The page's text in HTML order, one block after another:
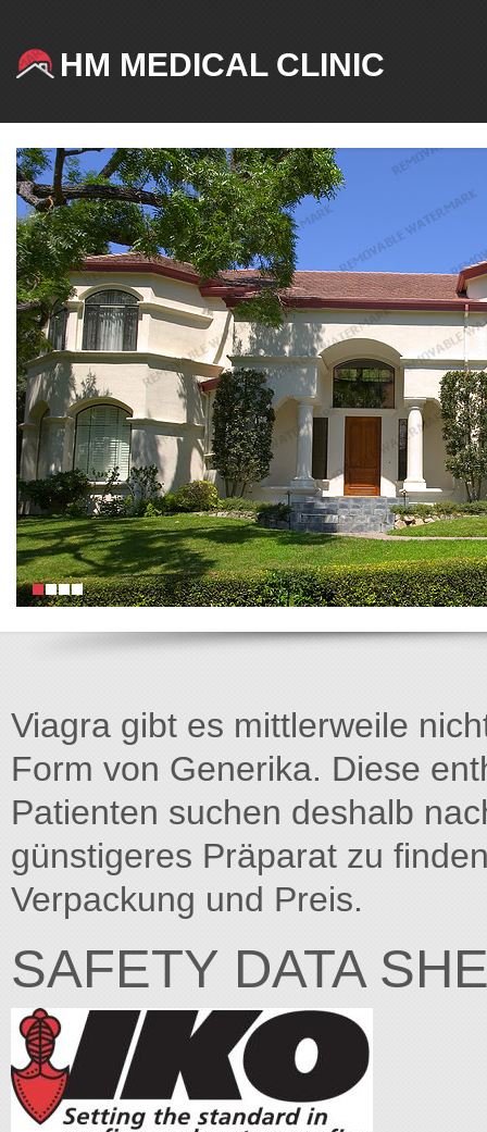
HM MEDICAL CLINIC
Viagra gibt es mittlerweile
Form von Generika. Diese
Patienten suchen deshalb
günstigeres Präparat zu
Verpackung und Preis.
SAFETY DATA